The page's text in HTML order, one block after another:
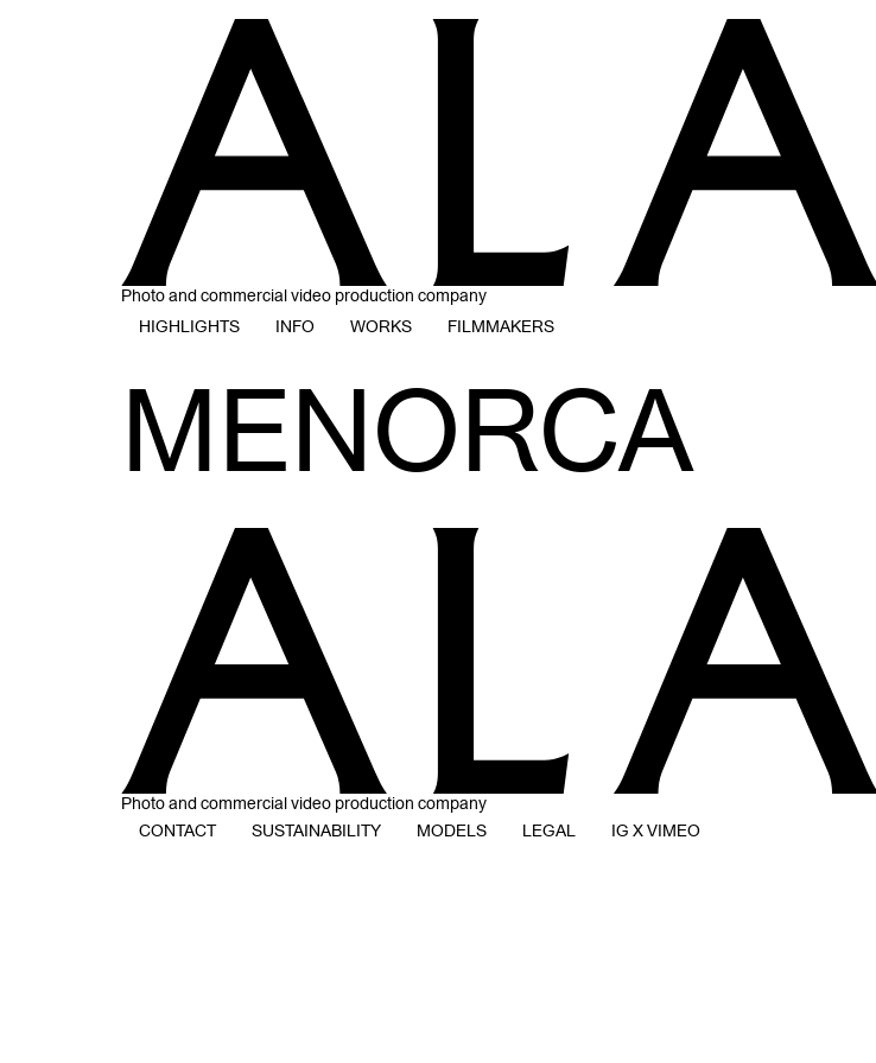
Photo and commercial video production company
HIGHLIGHTS
INFO WORKS FILMMAKERS
MENORCA
Photo and commercial video production company
CONTACT
SUSTAINABILITY MODELS LEGAL IG X VIMEO